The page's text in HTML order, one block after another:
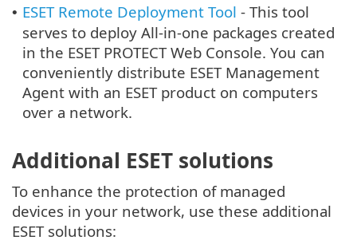
• ESET Remote Deployment Tool - This tool
serves to deploy All-in-one packages created
in the ESET PROTECT Web Console. You can
conveniently distribute ESET Management
Agent with an ESET product on computers
over a network.
Additional ESET solutions
To enhance the protection of managed
devices in your network, use these additional
ESET solutions: